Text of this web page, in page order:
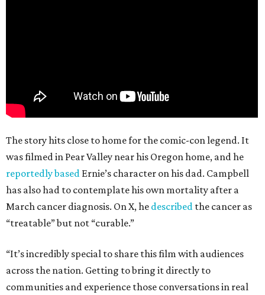
The story hits close to home for the comic-con legend. It
was filmed in Pear Valley near his Oregon home, and he
reportedly based Ernie’s character on his dad. Campbell
has also had to contemplate his own mortality after a
March cancer diagnosis. On X, he described the cancer as
“treatable” but not “curable.”
“It’s incredibly special to share this film with audiences
across the nation. Getting to bring it directly to
communities and experience those conversations in real